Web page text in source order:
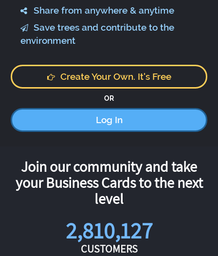
Share from anywhere & anytime
Save trees and contribute to the
environment
Create Your Own. It's Free
OR
Log In
Join our community and take
your Business Cards to the next
level
2,810,127
CUSTOMERS